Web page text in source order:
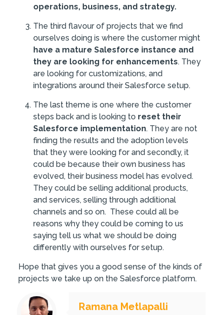
operations, business, and strategy.
The third flavour of projects that we find
ourselves doing is where the customer might
have a mature Salesforce instance and
they are looking for enhancements. They
are looking for customizations, and
integrations around their Salesforce setup.
The last theme is one where the customer
steps back and is looking to reset their
Salesforce implementation. They are not
finding the results and the adoption levels
that they were looking for and secondly, it
could be because their own business has
evolved, their business model has evolved.
They could be selling additional products,
and services, selling through additional
channels and so on. These could all be
reasons why they could be coming to us
saying tell us what we should be doing
differently with ourselves for setup.
Hope that gives you a good sense of the kinds of
projects we take up on the Salesforce platform.
Ramana Metlapalli